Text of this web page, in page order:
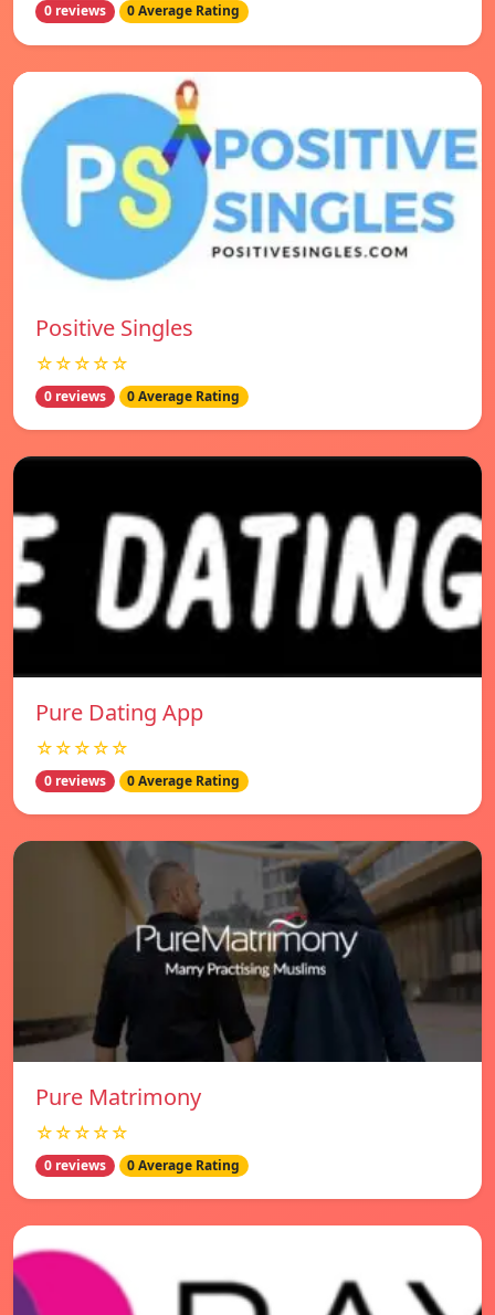
0 reviews 0 Average Rating
Positive Singles
☆☆☆☆☆
0 reviews 0 Average Rating
Pure Dating App
☆☆☆☆☆
0 reviews 0 Average Rating
Pure Matrimony
☆☆☆☆☆
0 reviews 0 Average Rating